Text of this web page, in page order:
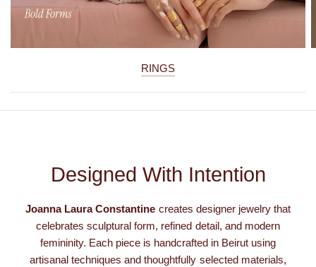
RINGS
Designed With Intention
Joanna Laura Constantine creates designer jewelry that
celebrates sculptural form, refined detail, and modern
femininity. Each piece is handcrafted in Beirut using
artisanal techniques and thoughtfully selected materials,